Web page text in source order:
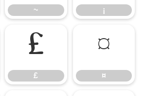
~ ¡
£
£
¤
¤